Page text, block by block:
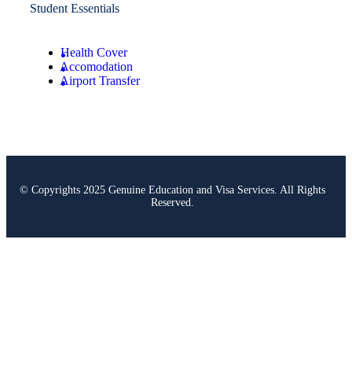
Student Essentials
Health Cover
Accomodation
Airport Transfer
© Copyrights 2025 Genuine Education and Visa Services. All Rights
Reserved.